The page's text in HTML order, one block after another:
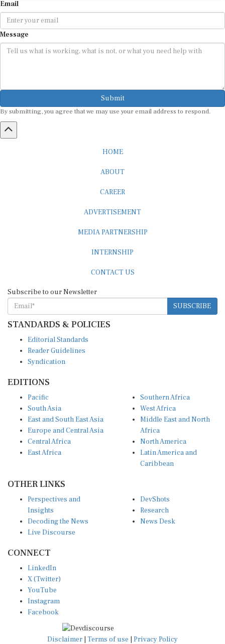
Message
Submit
SUBSCRIBE
STANDARDS & POLICIES
Reader Guidelines
Syndication
South Asia
East and South East Asia
Europe and Central Asia
Central Africa
East Africa
West Africa
Middle East and North
Africa
North America
Latin America and
Caribbean
Insights
Decoding the News
Live Discourse
Research
News Desk
X (Twitter)
YouTube
Instagram
Facebook
Disclaimer|Terms of use